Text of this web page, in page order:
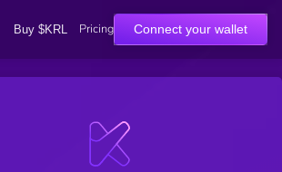
Buy $KRL Pricing Connect your wallet